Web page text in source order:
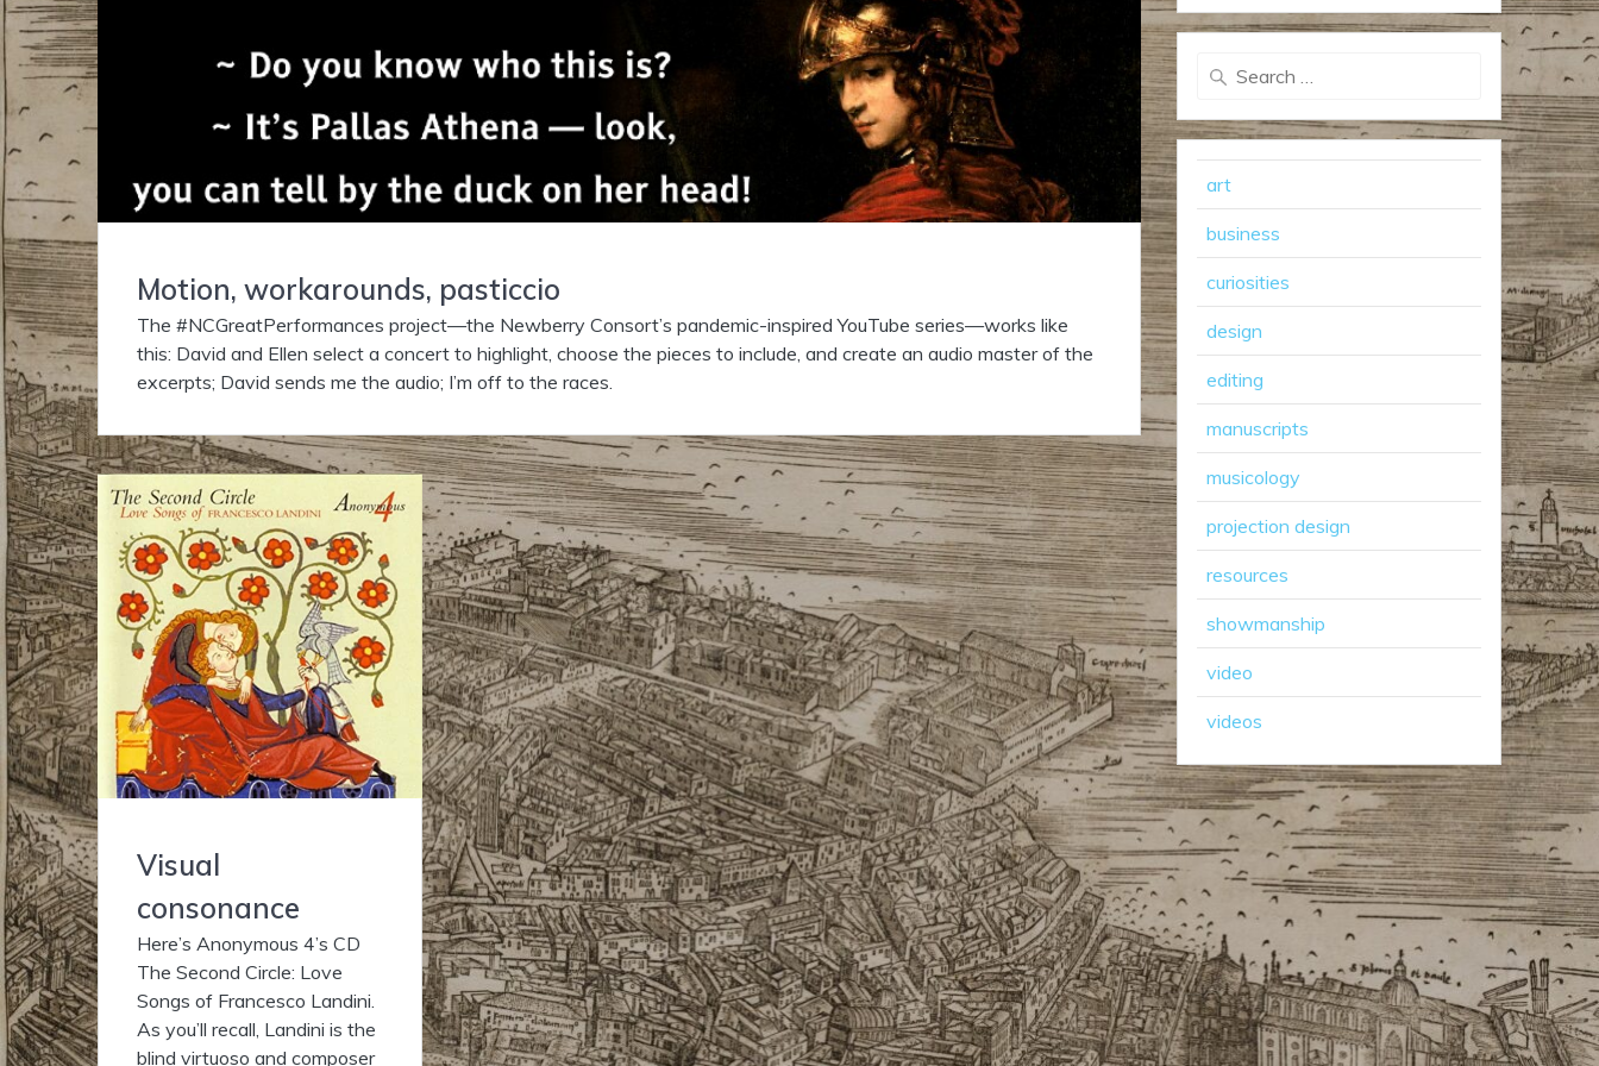
Motion, workarounds, pasticcio
The #NCGreatPerformances project—the Newberry Consort’s pandemic-inspired YouTube series—works like
this: David and Ellen select a concert to highlight, choose the pieces to include, and create an audio master of the
excerpts; David sends me the audio; I’m off to the races.
Visual
consonance
Here’s Anonymous 4’s CD
The Second Circle: Love
Songs of Francesco Landini.
As you’ll recall, Landini is the
blind virtuoso and composer
Search
art
business
curiosities
design
editing
manuscripts
musicology
projection design
resources
showmanship
video
videos